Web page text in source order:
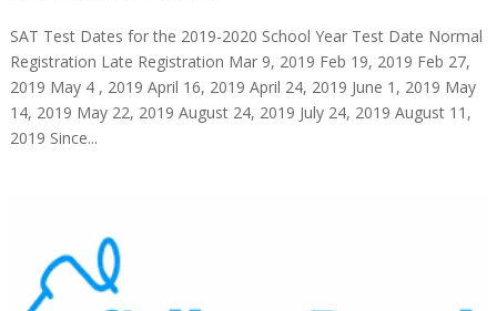
SAT Test Dates for the 2019-2020 School Year Test Date Normal
Registration Late Registration Mar 9, 2019 Feb 19, 2019 Feb 27,
2019 May 4 , 2019 April 16, 2019 April 24, 2019 June 1, 2019 May
14, 2019 May 22, 2019 August 24, 2019 July 24, 2019 August 11,
2019 Since...